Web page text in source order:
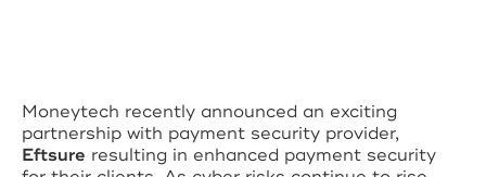
Moneytech recently announced an exciting
partnership with payment security provider,
Eftsure resulting in enhanced payment security